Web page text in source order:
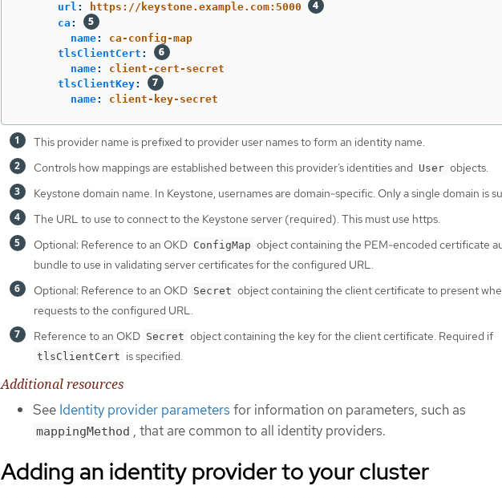
url :
https://keystone.example.com:5000
ca :
name:
ca-config-map
tlsClientCert :
name:
client-cert-secret
tlsClientKey:
name: client-key-secret
This provider name is prefixed to provider user names to form an identity name.
Controls how mappings are established between this provider’s identities and User objects.
Keystone domain name. In Keystone, usernames are domain-specific. Only a single domain is
The URL to use to connect to the Keystone server (required). This must use https.
Optional: Reference to an OKD ConfigMap object containing the PEM-encoded certificate
bundle to use in validating server certificates for the configured URL.
Optional: Reference to an OKD Secret object containing the client certificate to present
requests to the configured URL.
Reference to an OKD Secret object containing the key for the client certificate. Required if
tlsClientCert is specified.
Additional resources
See Identity provider parameters for information on parameters, such as
mappingMethod , that are common to all identity providers.
Adding an identity provider to your cluster